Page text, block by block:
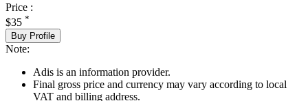
Price :
$35 *
Buy Profile
Note:
Adis is an information provider.
Final gross price and currency may vary according to local
VAT and billing address.